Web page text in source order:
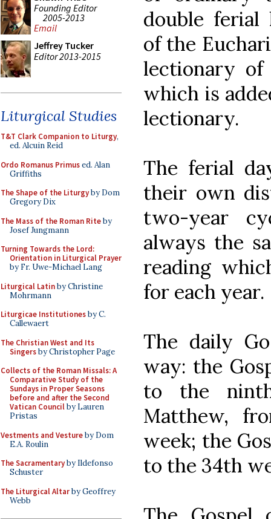
Founding Editor
2005-2013
Email
Jeffrey Tucker
Editor 2013-2015
Liturgical Studies
T&T Clark Companion to Liturgy,
ed. Alcuin Reid
Ordo Romanus Primused. Alan
Griffiths
The Shape of the Liturgyby Dom
Gregory Dix
The Mass of the Roman Riteby
Josef Jungmann
Turning Towards the Lord:
Orientation in Liturgical Prayer
by Fr. Uwe-Michael Lang
Liturgical Latinby Christine
Mohrmann
Liturgicae Institutionesby C.
Callewaert
The Christian West and Its
Singersby Christopher Page
Collects of the Roman Missals: A
Comparative Study of the
Sundays in Proper Seasons
before and after the Second
Vatican Councilby Lauren
Pristas
Vestments and Vestureby Dom
E.A. Roulin
The Sacramentaryby Ildefonso
Schuster
The Liturgical Altarby Geoffrey
Webb
double ferial
of the
lectionary
which is
lectionary.
The ferial
their own
two-year
always the
reading
for each year.
The daily
way: the
to the
Matthew,
week; the
to the 34th